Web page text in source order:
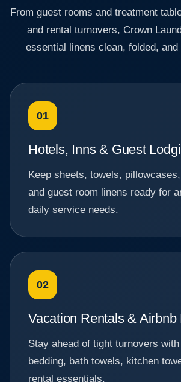
From guest rooms and treatment
and rental turnovers, Crown
essential linens clean, folded,
01
Hotels, Inns & Guest
Keep sheets, towels,
and guest room linens ready for
daily service needs.
02
Vacation Rentals & Airbnb
Stay ahead of tight turnovers
bedding, bath towels, kitchen
rental essentials.